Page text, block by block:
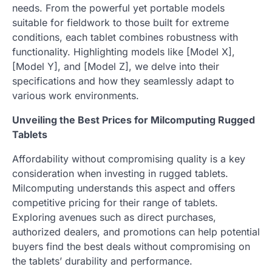
needs. From the powerful yet portable models
suitable for fieldwork to those built for extreme
conditions, each tablet combines robustness with
functionality. Highlighting models like [Model X],
[Model Y], and [Model Z], we delve into their
specifications and how they seamlessly adapt to
various work environments.
Unveiling the Best Prices for Milcomputing Rugged
Tablets
Affordability without compromising quality is a key
consideration when investing in rugged tablets.
Milcomputing understands this aspect and offers
competitive pricing for their range of tablets.
Exploring avenues such as direct purchases,
authorized dealers, and promotions can help potential
buyers find the best deals without compromising on
the tablets’ durability and performance.